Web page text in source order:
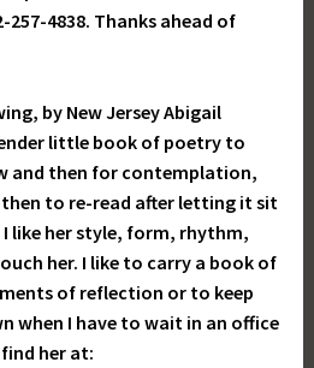
257-4838. Thanks ahead of
by New Jersey Abigail
little book of poetry to
and then for contemplation,
then to re-read after letting it sit
like her style, form, rhythm,
her. I like to carry a book of
of reflection or to keep
when I have to wait in an office
her at: